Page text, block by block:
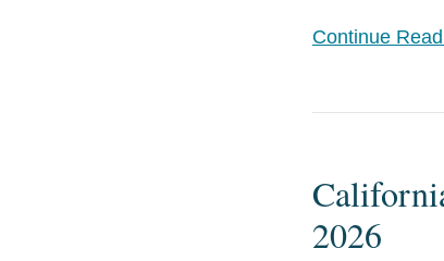
Continue
Calls
Restrictions
2026
New
Contribution,
Gift